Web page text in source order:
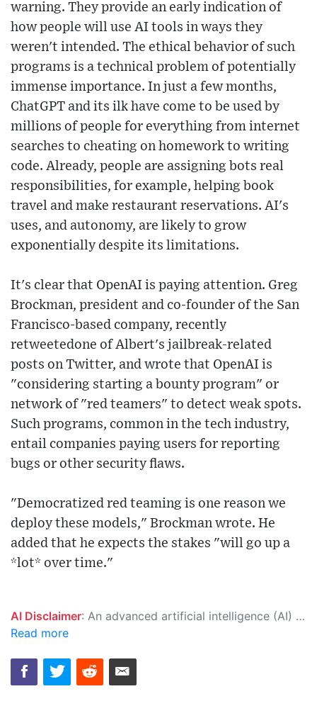
warning. They provide an early indication of
how people will use AI tools in ways they
weren't intended. The ethical behavior of such
programs is a technical problem of potentially
immense importance. In just a few months,
ChatGPT and its ilk have come to be used by
millions of people for everything from internet
searches to cheating on homework to writing
code. Already, people are assigning bots real
responsibilities, for example, helping book
travel and make restaurant reservations. AI's
uses, and autonomy, are likely to grow
exponentially despite its limitations.
It's clear that OpenAI is paying attention. Greg
Brockman, president and co-founder of the San
Francisco-based company, recently
retweetedone of Albert's jailbreak-related
posts on Twitter, and wrote that OpenAI is
"considering starting a bounty program" or
network of "red teamers" to detect weak spots.
Such programs, common in the tech industry,
entail companies paying users for reporting
bugs or other security flaws.
"Democratized red teaming is one reason we
deploy these models," Brockman wrote. He
added that he expects the stakes "will go up a
*lot* over time."
AI Disclaimer: An advanced artificial intelligence (AI) system generated the content of this page on its own. This innovative technology conducts extensive research from a variety of reliable sources, performs rigorous fact-checking and verification, cleans up and balances biased or manipulated content, and presents a minimal factual summary that is just enough yet essential for you to function as an informed and educated citizen. Please keep in mind, however, that this system is an evolving technology, and as a result, the article may contain accidental inaccuracies or errors. We urge you to help us improve our site by reporting any inaccuracies you find using the "
Read more